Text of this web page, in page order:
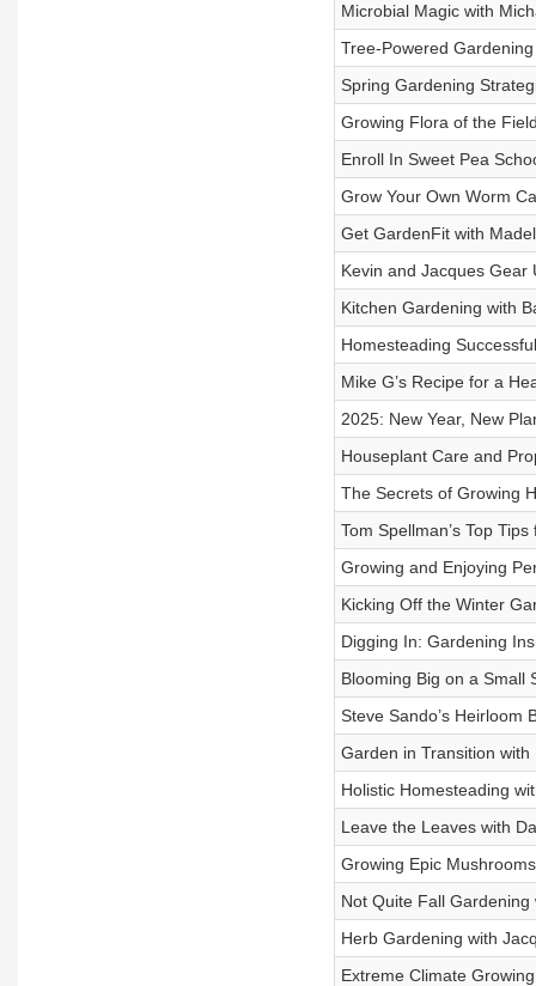
Microbial Magic with
Tree-Powered
Spring Gardening
Growing Flora of the
Enroll In Sweet Pea
Grow Your Own Worm
Get GardenFit with
Kevin and Jacques Gear
Kitchen Gardening with
Homesteading
Mike G’s Recipe for a
2025: New Year, New
Houseplant Care and
The Secrets of Growing
Tom Spellman’s Top
Growing and Enjoying
Kicking Off the Winter
Digging In: Gardening
Blooming Big on a Small
Steve Sando’s Heirloom
Garden in Transition
Holistic Homesteading
Leave the Leaves with
Growing Epic
Not Quite Fall
Herb Gardening with
Extreme Climate